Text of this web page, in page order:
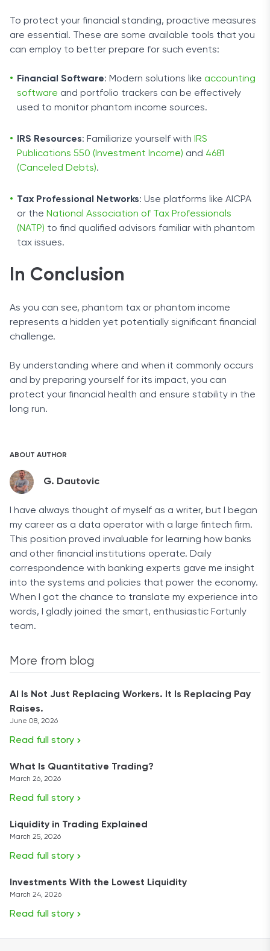
To protect your financial standing, proactive measures
are essential. These are some available tools that you
can employ to better prepare for such events:
Financial Software: Modern solutions like accounting
software and portfolio trackers can be effectively
used to monitor phantom income sources.
IRS Resources: Familiarize yourself with
IRS
Publications 550 (Investment Income) and 4681
(Canceled Debts).
Tax Professional Networks: Use platforms like AICPA
or the National Association of Tax Professionals
(NATP) to find qualified advisors familiar with phantom
tax issues.
In Conclusion
As you can see, phantom tax or phantom income
represents a hidden yet potentially significant financial
challenge.
By understanding where and when it commonly occurs
and by preparing yourself for its impact, you can
protect your financial health and ensure stability in the
long run.
ABOUT AUTHOR
G. Dautovic
I have always thought of myself as a writer, but I began
my career as a data operator with a large fintech firm.
This position proved invaluable for learning how banks
and other financial institutions operate. Daily
correspondence with banking experts gave me insight
into the systems and policies that power the economy.
When I got the chance to translate my experience into
words, I gladly joined the smart, enthusiastic Fortunly
team.
More from blog
AI Is Not Just Replacing Workers. It Is Replacing Pay
Raises.
June 08, 2026
Read full story
What Is Quantitative Trading?
March 26, 2026
Read full story
Liquidity in Trading Explained
March 25, 2026
Read full story
Investments With the Lowest Liquidity
March 24, 2026
Read full story